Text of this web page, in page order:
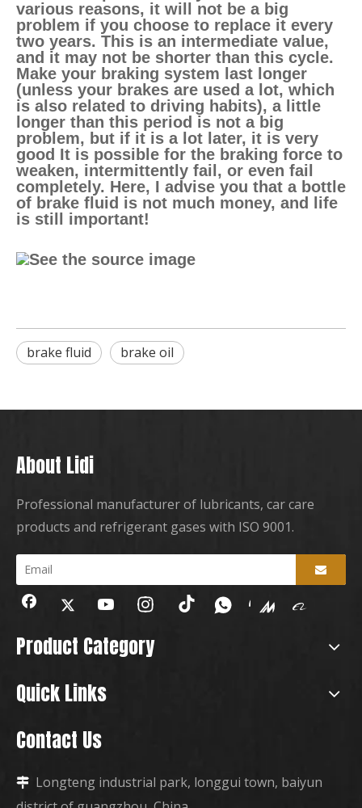
various reasons, it will not be a big
problem if you choose to replace it every
two years. This is an intermediate value,
and it may not be shorter than this cycle.
Make your braking system last longer
(unless your brakes are used a lot, which
is also related to driving habits), a little
longer than this period is not a big
problem, but if it is a lot later, it is very
good It is possible for the braking force to
weaken, intermittently fail, or even fail
completely. Here, I advise you that a bottle
of brake fluid is not much money, and life
is still important!
brake fluid brake oil
About Lidi
Professional manufacturer of lubricants, car care
products and refrigerant gases with ISO 9001.
Product Category
Quick Links
Contact Us
 Longteng industrial park, longgui town, baiyun